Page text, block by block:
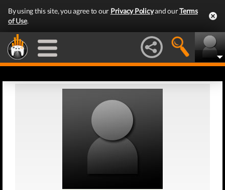
By using this site, you agree to our Privacy Policyand ourTerms
of Use.